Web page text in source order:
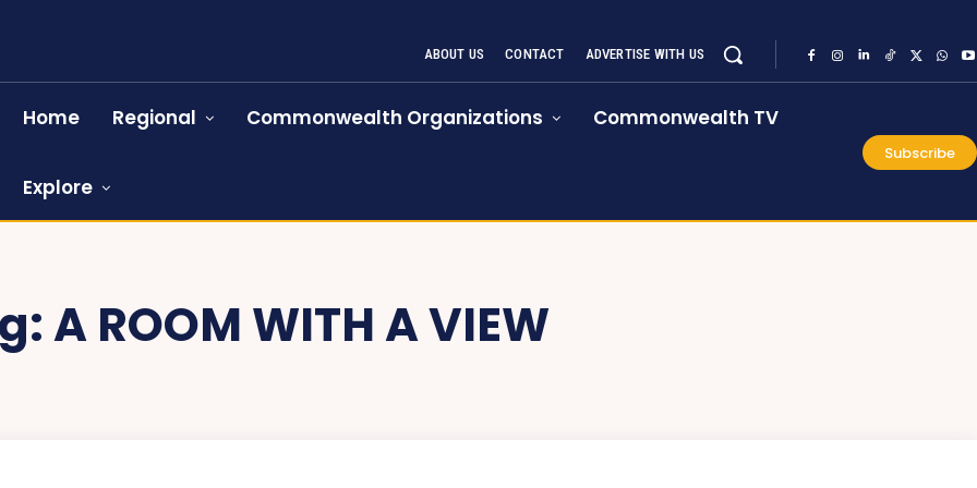
ABOUT US CONTACT ADVERTISE WITH US
Home Regional Commonwealth Organizations Commonwealth TV
Explore
Subscribe
A ROOM WITH A VIEW